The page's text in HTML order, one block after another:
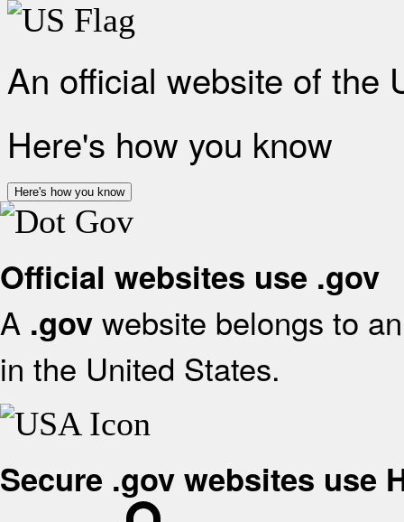
An official website of the
Here's how you know
Here's how you know
Official websites use .gov
A .gov website belongs to
in the United States.
Secure .gov websites use